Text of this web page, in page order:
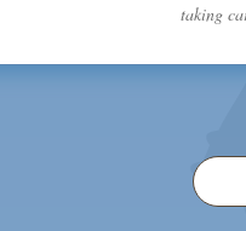
taking